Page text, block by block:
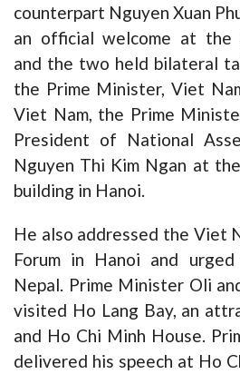
counterpart Nguyen Xuan
an official welcome at the
and the two held bilateral
the Prime Minister, Viet
Viet Nam, the Prime
President of National
Nguyen Thi Kim Ngan at
building in Hanoi.
He also addressed the Viet
Forum in Hanoi and
Nepal. Prime Minister Oli
visited Ho Lang Bay, an
and Ho Chi Minh House.
delivered his speech at Ho